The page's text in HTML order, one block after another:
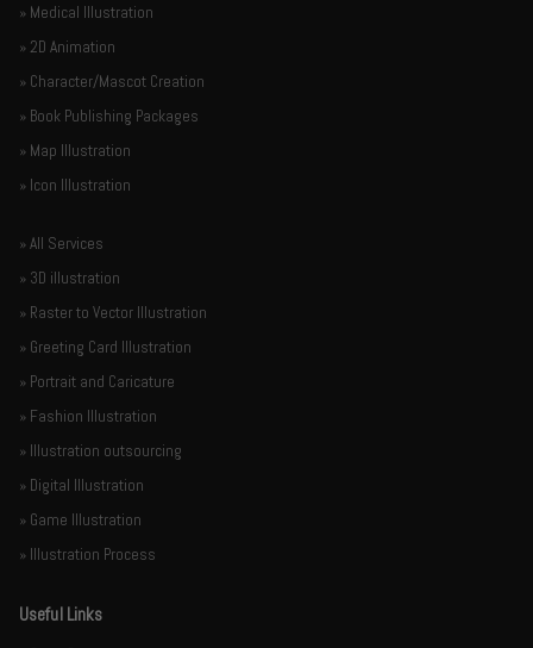
» Medical Illustration
» 2D Animation
» Character/Mascot Creation
» Book Publishing Packages
» Map Illustration
» Icon Illustration
» All Services
» 3D illustration
» Raster to Vector Illustration
» Greeting Card Illustration
» Portrait and Caricature
» Fashion Illustration
» Illustration outsourcing
» Digital Illustration
» Game Illustration
» Illustration Process
Useful Links